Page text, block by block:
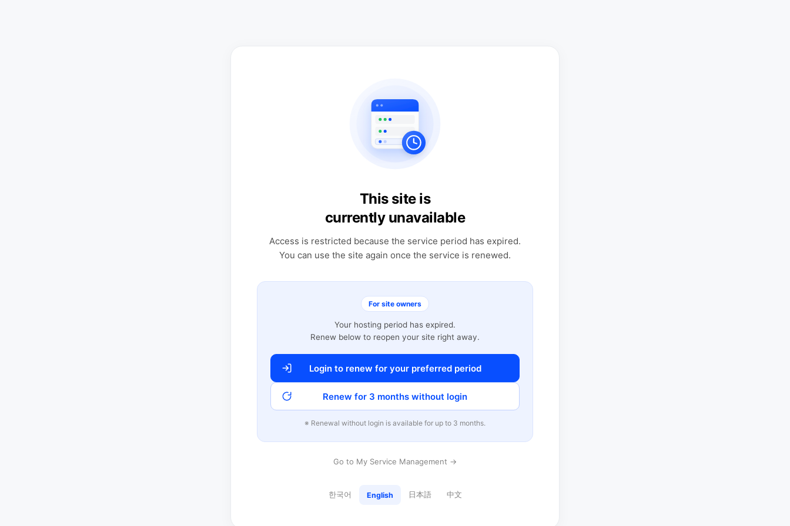
This site is
currently unavailable
Access is restricted because the service period has expired.
You can use the site again once the service is renewed.
For site owners
Your hosting period has expired.
Renew below to reopen your site right away.
Login to renew for your preferred period
Renew for 3 months without login
※ Renewal without login is available for up to 3 months.
Go to My Service Management →
한국어 English 日本語 中文